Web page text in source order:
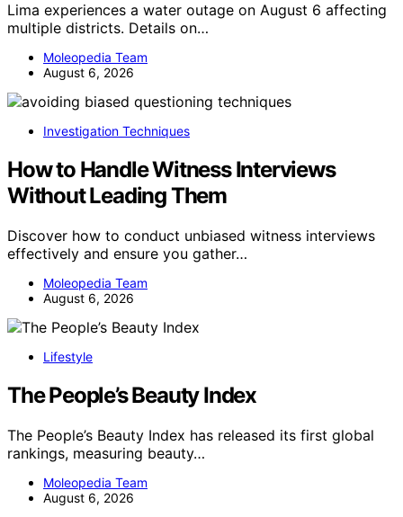
Lima experiences a water outage on August 6 affecting
multiple districts. Details on…
Moleopedia Team
August 6, 2026
Investigation Techniques
How to Handle Witness Interviews
Without Leading Them
Discover how to conduct unbiased witness interviews
effectively and ensure you gather…
Moleopedia Team
August 6, 2026
Lifestyle
The People’s Beauty Index
The People’s Beauty Index has released its first global
rankings, measuring beauty…
Moleopedia Team
August 6, 2026